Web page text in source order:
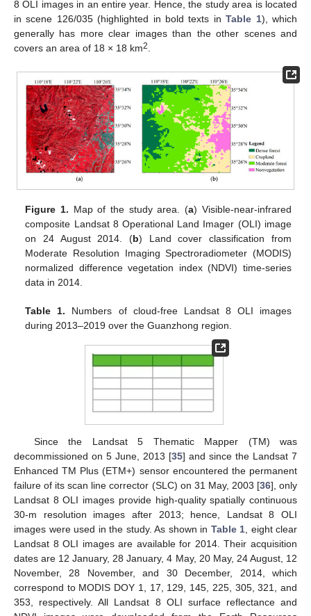
8 OLI images in an entire year. Hence, the study area is located
in scene 126/035 (highlighted in bold texts inTable 1), which
generally has more clear images than the other scenes and
covers an area of 18 × 18 km2.
Figure 1. Map of the study area. (a) Visible-near-infrared
composite Landsat 8 Operational Land Imager (OLI) image
on 24 August 2014. (b) Land cover classification from
Moderate Resolution Imaging Spectroradiometer (MODIS)
normalized difference vegetation index (NDVI) time-series
data in 2014.
Table 1. Numbers of cloud-free Landsat 8 OLI images
during 2013–2019 over the Guanzhong region.
Since the Landsat 5 Thematic Mapper (TM) was
decommissioned on 5 June, 2013 [35] and since the Landsat 7
Enhanced TM Plus (ETM+) sensor encountered the permanent
failure of its scan line corrector (SLC) on 31 May, 2003 [36], only
Landsat 8 OLI images provide high-quality spatially continuous
30-m resolution images after 2013; hence, Landsat 8 OLI
images were used in the study. As shown in Table 1, eight clear
Landsat 8 OLI images are available for 2014. Their acquisition
dates are 12 January, 28 January, 4 May, 20 May, 24 August, 12
November, 28 November, and 30 December, 2014, which
correspond to MODIS DOY 1, 17, 129, 145, 225, 305, 321, and
353, respectively. All Landsat 8 OLI surface reflectance and